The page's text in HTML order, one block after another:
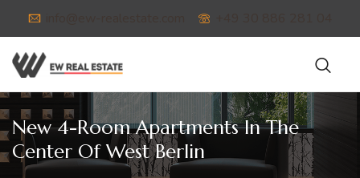
New 4-Room Apartments In The
Center Of West Berlin